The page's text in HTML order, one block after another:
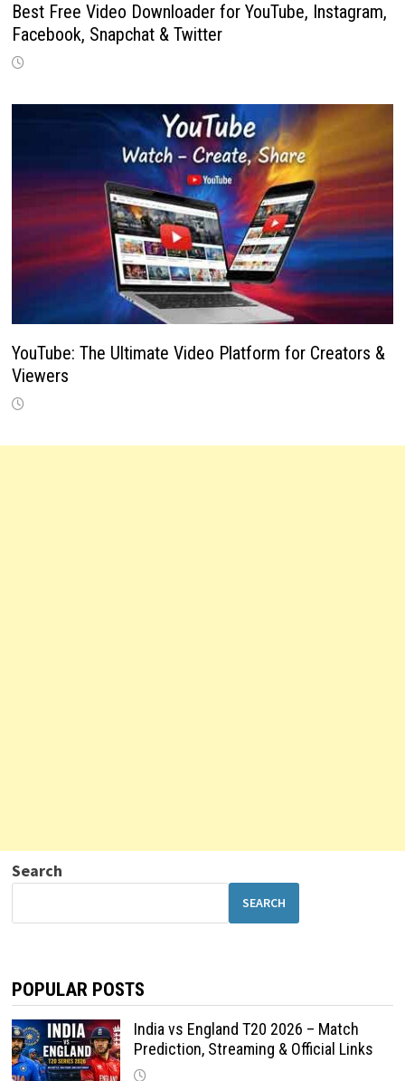
Best Free Video Downloader for YouTube, Instagram,
Facebook, Snapchat & Twitter
YouTube: The Ultimate Video Platform for Creators &
Viewers
Search
SEARCH
POPULAR POSTS
India vs England T20 2026 – Match
Prediction, Streaming & Official Links